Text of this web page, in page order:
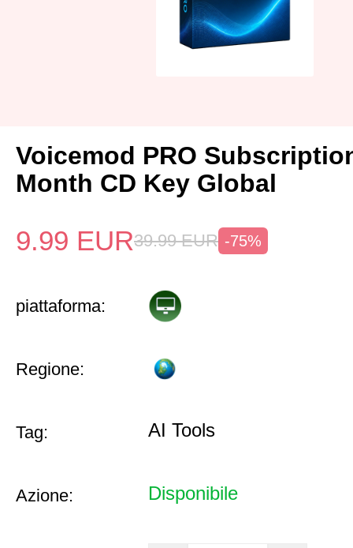
Voicemod PRO
Month CD Key Global
9.99 EUR39.99 EUR -75%
piattaforma:
Regione:
Tag: AI Tools
Azione: Disponibile